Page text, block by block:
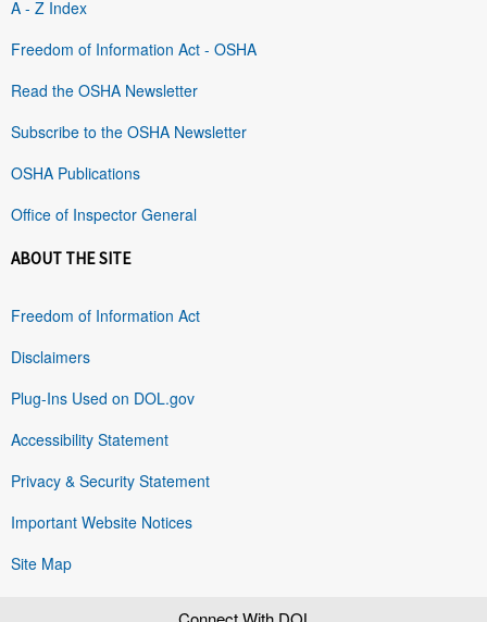
A - Z Index
Freedom of Information Act - OSHA
Read the OSHA Newsletter
Subscribe to the OSHA Newsletter
OSHA Publications
Office of Inspector General
ABOUT THE SITE
Freedom of Information Act
Disclaimers
Plug-Ins Used on DOL.gov
Accessibility Statement
Privacy & Security Statement
Important Website Notices
Site Map